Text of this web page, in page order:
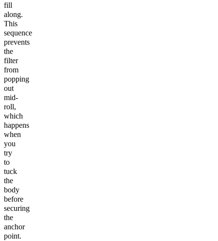
fill
along.
This
sequence
prevents
the
filter
from
popping
out
mid-
roll,
which
happens
when
you
try
to
tuck
the
body
before
securing
the
anchor
point.